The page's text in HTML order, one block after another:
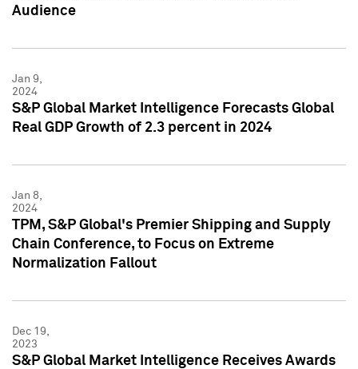
Audience
Jan 9,
2024
S&P Global Market Intelligence Forecasts Global
Real GDP Growth of 2.3 percent in 2024
Jan 8,
2024
TPM, S&P Global's Premier Shipping and Supply
Chain Conference, to Focus on Extreme
Normalization Fallout
Dec 19,
2023
S&P Global Market Intelligence Receives Awards